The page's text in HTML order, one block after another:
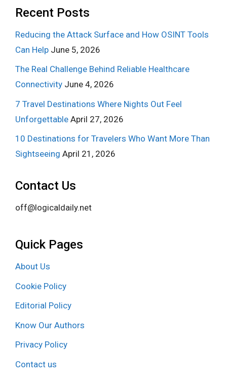
Recent Posts
Reducing the Attack Surface and How OSINT Tools
Can Help June 5, 2026
The Real Challenge Behind Reliable Healthcare
Connectivity June 4, 2026
7 Travel Destinations Where Nights Out Feel
Unforgettable April 27, 2026
10 Destinations for Travelers Who Want More Than
Sightseeing April 21, 2026
Contact Us
off@logicaldaily.net
Quick Pages
About Us
Cookie Policy
Editorial Policy
Know Our Authors
Privacy Policy
Contact us